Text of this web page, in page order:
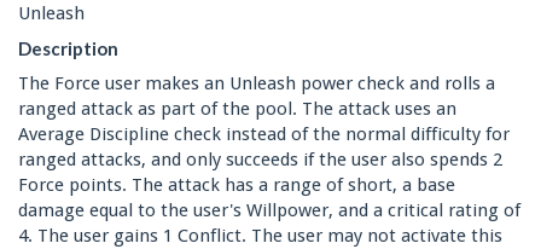
Unleash
Description
The Force user makes an Unleash power check and rolls a
ranged attack as part of the pool. The attack uses an
Average Discipline check instead of the normal difficulty for
ranged attacks, and only succeeds if the user also spends 2
Force points. The attack has a range of short, a base
damage equal to the user's Willpower, and a critical rating of
4. The user gains 1 Conflict. The user may not activate this